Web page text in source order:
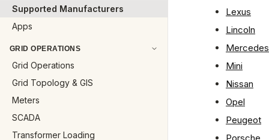
Supported Manufacturers
Apps
GRID OPERATIONS
Grid Operations
Grid Topology & GIS
Meters
SCADA
Transformer Loading
Lexus
Lincoln
Mini
Nissan
Opel
Peugeot